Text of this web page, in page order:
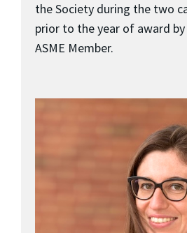
the Society during the two
prior to the year of award
ASME Member.